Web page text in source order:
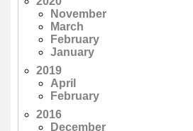
November
March
February
January
2019
April
February
2016
December